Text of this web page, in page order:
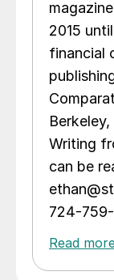
2015
financial
Writing
can be
724-759-
Read